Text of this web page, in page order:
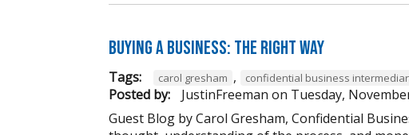
Buying A Business: The Right Way
Tags: carol gresham , confidential business
Posted by: JustinFreeman on Tuesday,
Guest Blog by Carol Gresham, Confidential